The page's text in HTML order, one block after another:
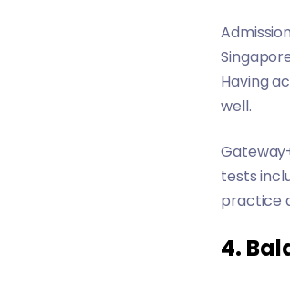
Having
well.
tests
practice
4.